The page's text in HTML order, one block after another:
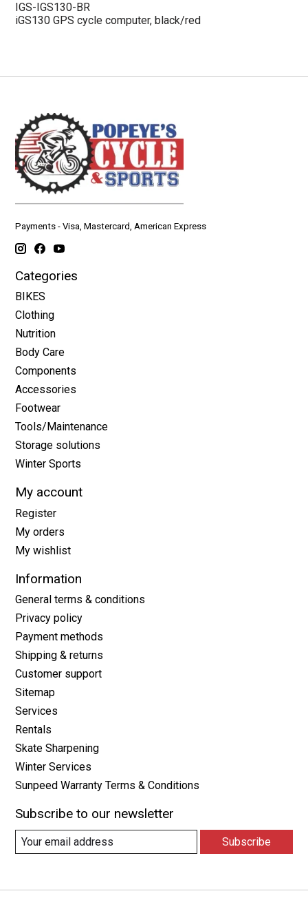
IGS-IGS130-BR
iGS130 GPS cycle computer, black/red
Payments - Visa, Mastercard, American Express
Categories
BIKES
Clothing
Nutrition
Body Care
Components
Accessories
Footwear
Tools/Maintenance
Storage solutions
Winter Sports
My account
Register
My orders
My wishlist
Information
General terms & conditions
Privacy policy
Payment methods
Shipping & returns
Customer support
Sitemap
Services
Rentals
Skate Sharpening
Winter Services
Sunpeed Warranty Terms & Conditions
Subscribe to our newsletter
Subscribe